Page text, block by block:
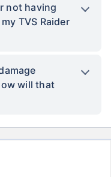
not having
TVS Raider
will that